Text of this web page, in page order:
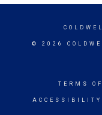
© 2026
TERMS
ACCESSIBILITY